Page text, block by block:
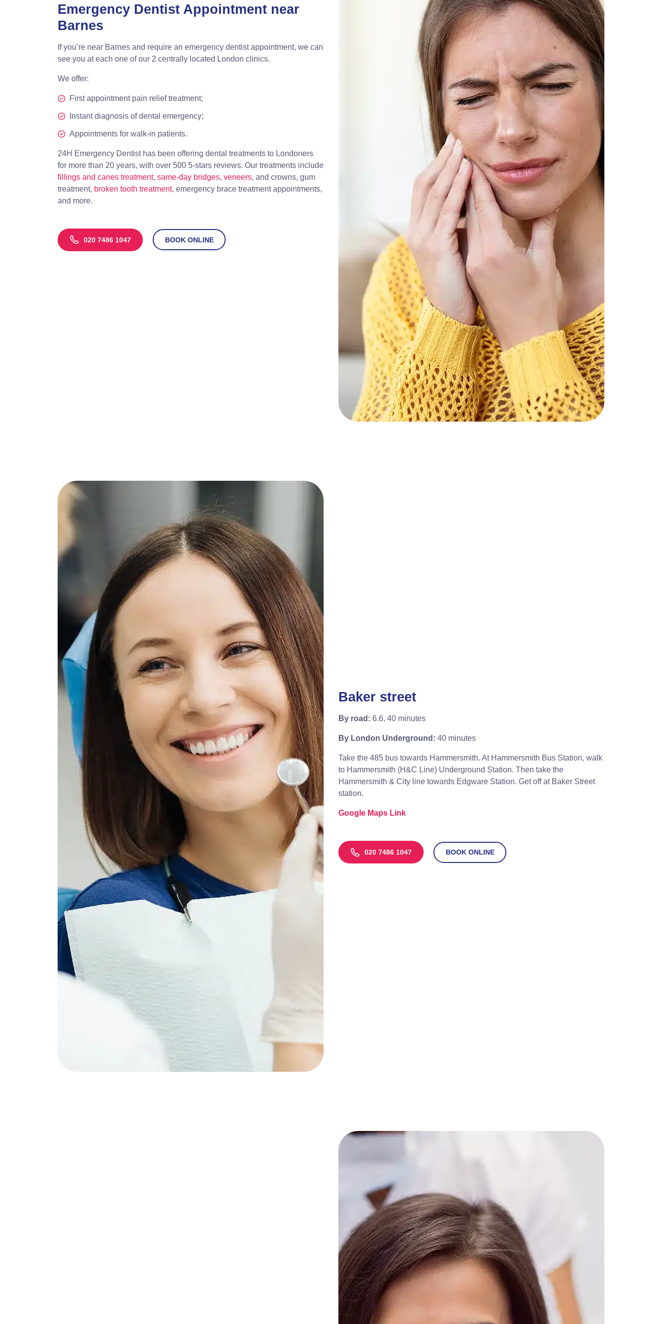
Emergency Dentist Appointment near
Barnes
If you’re near Barnes and require an emergency dentist appointment, we can
see you at each one of our 2 centrally located London clinics.
We offer:
First appointment pain relief treatment;
Instant diagnosis of dental emergency;
Appointments for walk-in patients.
24H Emergency Dentist has been offering dental treatments to Londoners
for more than 20 years, with over 500 5-stars reviews. Our treatments include
fillings and caries treatment, same-day bridges, veneers, and crowns, gum
treatment, broken tooth treatment, emergency brace treatment appointments,
and more.
020 7486 1047 BOOK ONLINE
Baker street
By road: 6.6, 40 minutes
By London Underground: 40 minutes
Take the 485 bus towards Hammersmith. At Hammersmith Bus Station, walk
to Hammersmith (H&C Line) Underground Station. Then take the
Hammersmith & City line towards Edgware Station. Get off at Baker Street
station.
Google Maps Link
020 7486 1047 BOOK ONLINE